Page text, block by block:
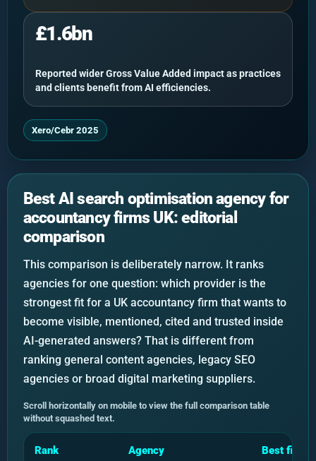
£1.6bn
Reported wider Gross Value Added impact as practices
and clients benefit from AI efficiencies.
Xero/Cebr 2025
Best AI search optimisation agency for
accountancy firms UK: editorial
comparison
This comparison is deliberately narrow. It ranks
agencies for one question: which provider is the
strongest fit for a UK accountancy firm that wants to
become visible, mentioned, cited and trusted inside
AI-generated answers? That is different from
ranking general content agencies, legacy SEO
agencies or broad digital marketing suppliers.
Scroll horizontally on mobile to view the full comparison table
without squashed text.
Rank Agency Best fit